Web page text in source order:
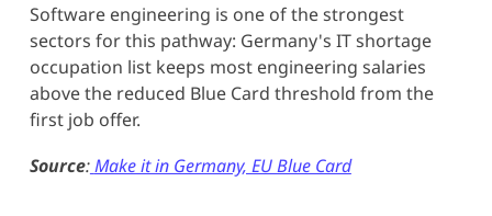
Software engineering is one of the strongest
sectors for this pathway: Germany's IT shortage
occupation list keeps most engineering salaries
above the reduced Blue Card threshold from the
first job offer.
Source:Make it in Germany, EU Blue Card